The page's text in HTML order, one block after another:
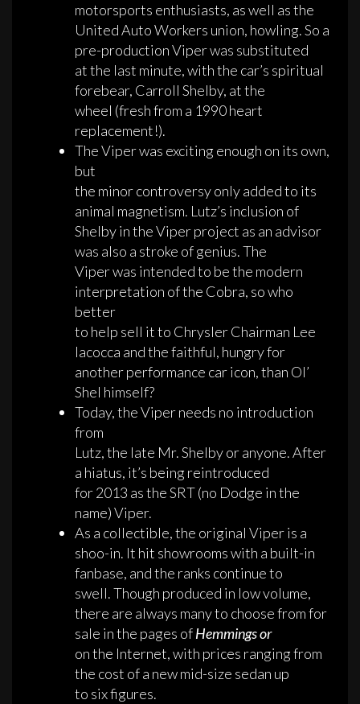
motorsports enthusiasts, as well as the
United Auto Workers union, howling. So a
pre-production Viper was substituted
at the last minute, with the car’s spiritual
forebear, Carroll Shelby, at the
wheel (fresh from a 1990 heart
replacement!).
The Viper was exciting enough on its own,
but
the minor controversy only added to its
animal magnetism. Lutz’s inclusion of
Shelby in the Viper project as an advisor
was also a stroke of genius. The
Viper was intended to be the modern
interpretation of the Cobra, so who
better
to help sell it to Chrysler Chairman Lee
Iacocca and the faithful, hungry for
another performance car icon, than Ol’
Shel himself?
Today, the Viper needs no introduction
from
Lutz, the late Mr. Shelby or anyone. After
a hiatus, it’s being reintroduced
for 2013 as the SRT (no Dodge in the
name) Viper.
As a collectible, the original Viper is a
shoo-in. It hit showrooms with a built-in
fanbase, and the ranks continue to
swell. Though produced in low volume,
there are always many to choose from for
sale in the pages ofHemmings or
on the Internet, with prices ranging from
the cost of a new mid-size sedan up
to six figures.